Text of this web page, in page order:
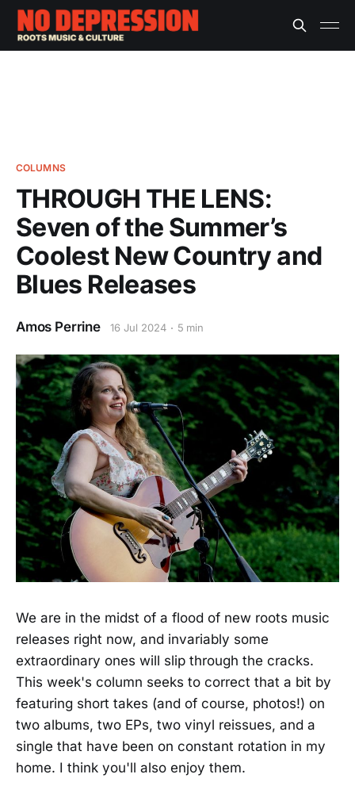
COLUMNS
THROUGH THE LENS:
Seven of the Summer’s
Coolest New Country and
Blues Releases
Amos Perrine 16 Jul 2024 5 min
We are in the midst of a flood of new roots music
releases right now, and invariably some
extraordinary ones will slip through the cracks.
This week's column seeks to correct that a bit by
featuring short takes (and of course, photos!) on
two albums, two EPs, two vinyl reissues, and a
single that have been on constant rotation in my
home. I think you'll also enjoy them.